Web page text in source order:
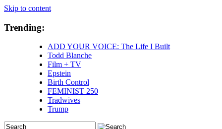
Skip to content
Trending:
ADD YOUR VOICE: The Life I Built
Todd Blanche
Film + TV
Epstein
Birth Control
FEMINIST 250
Tradwives
Trump